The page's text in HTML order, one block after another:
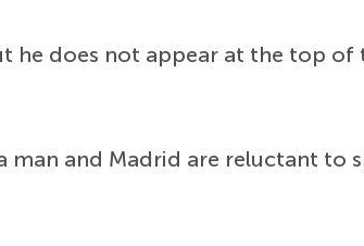
he does not appear at the top
and Madrid are reluctant to